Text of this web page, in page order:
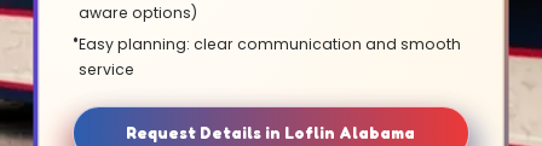
aware options)
Easy planning: clear communication and smooth
service
Request Details in Loflin Alabama